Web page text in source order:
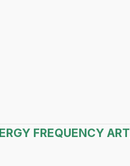
FREQUENCY ART